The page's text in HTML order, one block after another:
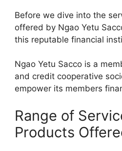
Before we dive into the
offered by Ngao Yetu
this reputable financial
Ngao Yetu Sacco is a
and credit cooperative
empower its members
Range of
Products